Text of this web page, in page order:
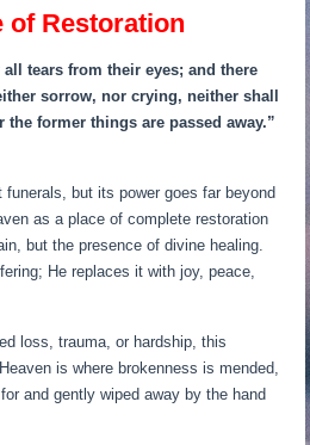
of Restoration
tears from their eyes; and there
sorrow, nor crying, neither shall
the former things are passed away.”
but its power goes far beyond
as a place of complete restoration
but the presence of divine healing.
He replaces it with joy, peace,
loss, trauma, or hardship, this
is where brokenness is mended,
and gently wiped away by the hand